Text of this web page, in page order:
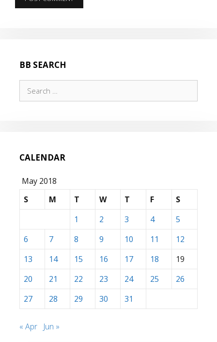
BB SEARCH
for:
CALENDAR
May 2018
S
M T W T F
S
1
2 3 4
5
6
7 8 9 10 11
12
13
14 15 16 17 18
19
20
21 22 23 24 25
26
27
28 29 30 31
« Apr Jun »